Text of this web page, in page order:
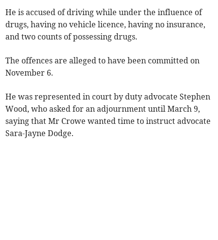
He is accused of driving while under the influence of
drugs, having no vehicle licence, having no insurance,
and two counts of possessing drugs.
The offences are alleged to have been committed on
November 6.
He was represented in court by duty advocate Stephen
Wood, who asked for an adjournment until March 9,
saying that Mr Crowe wanted time to instruct advocate
Sara-Jayne Dodge.